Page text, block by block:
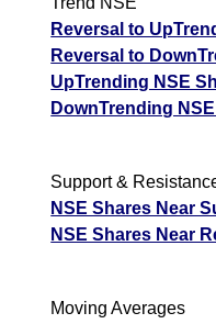
Reversal to
Reversal to
UpTrending NSE
DownTrending
Support &
NSE Shares Near
NSE Shares Near
Moving Averages